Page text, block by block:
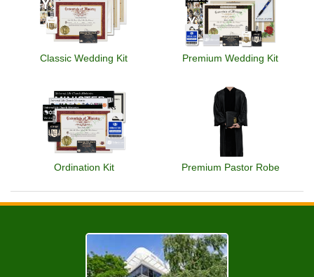
Classic Wedding Kit Premium Wedding Kit
Ordination Kit Premium Pastor Robe